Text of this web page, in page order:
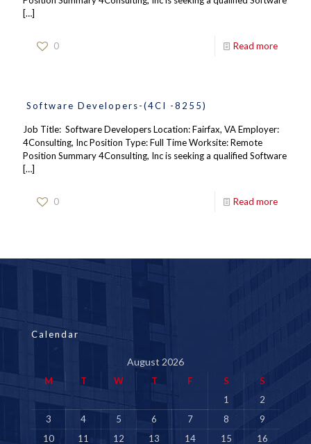
[…]
0 Read more
Software Developers-(4CI -8255)
Job Title: Software Developers Location: Fairfax, VA Employer:
4Consulting, Inc Position Type: Full Time Worksite: Remote
Position Summary 4Consulting, Inc is seeking a qualified Software
[…]
0 Read more
Calendar
August 2026
M T W T F S
S
1
2
3
4 5 6 7 8
9
10
11 12 13 14 15
16